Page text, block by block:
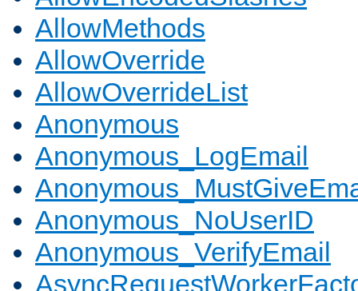
AllowMethods
AllowOverride
AllowOverrideList
Anonymous
Anonymous_LogEmail
Anonymous_NoUserID
Anonymous_VerifyEmail